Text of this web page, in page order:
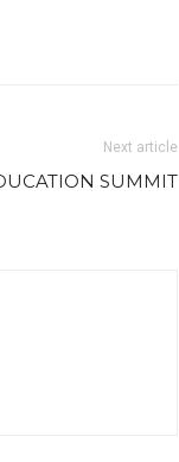
Next article
SUMMIT